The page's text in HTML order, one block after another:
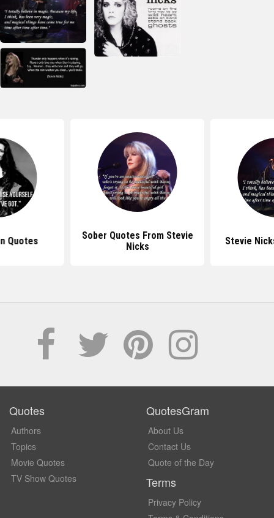
Quotes
Sober Quotes From Stevie
Nicks
Stevie
Quotes
Authors
Topics
Movie Quotes
TV Show Quotes
QuotesGram
About Us
Contact Us
Quote of the Day
Terms
Privacy Policy